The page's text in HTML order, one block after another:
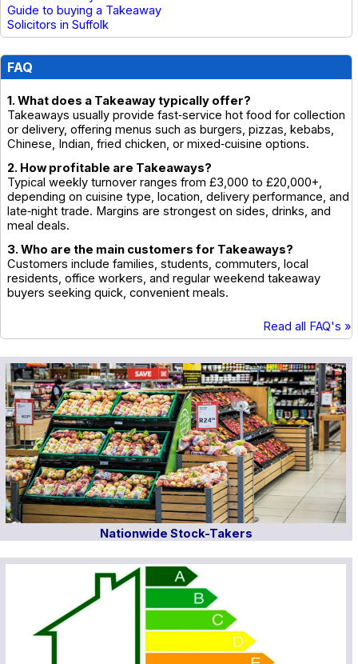
Guide to buying a Takeaway
Solicitors in Suffolk
FAQ
1. What does a Takeaway typically offer?
Takeaways usually provide fast‑service hot food for collection
or delivery, offering menus such as burgers, pizzas, kebabs,
Chinese, Indian, fried chicken, or mixed‑cuisine options.
2. How profitable are Takeaways?
Typical weekly turnover ranges from £3,000 to £20,000+,
depending on cuisine type, location, delivery performance, and
late‑night trade. Margins are strongest on sides, drinks, and
meal deals.
3. Who are the main customers for Takeaways?
Customers include families, students, commuters, local
residents, office workers, and regular weekend takeaway
buyers seeking quick, convenient meals.
Read all FAQ's »
Nationwide Stock-Takers